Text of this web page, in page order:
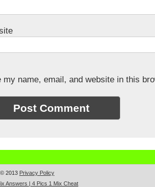
my name, email, and website in this
2013 Privacy Policy
Answers | 4 Pics 1 Mix Cheat